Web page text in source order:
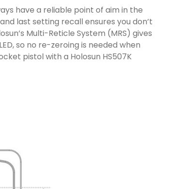
have a reliable point of aim in the
last setting recall ensures you don’t
Multi-Reticle System (MRS) gives
so no re-zeroing is needed when
pistol with a Holosun HS507K